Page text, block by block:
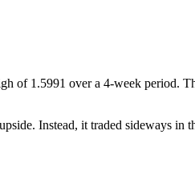
1.5991 over a 4-week period.
Instead, it traded sideways in